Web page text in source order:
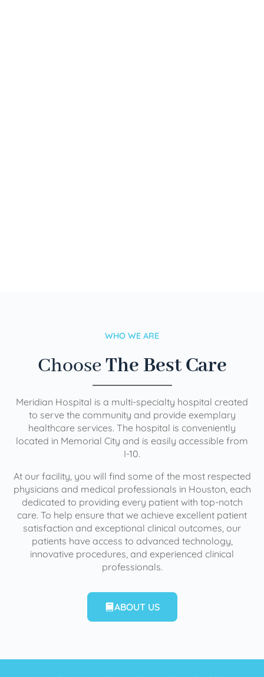
WHO WE ARE
ChooseThe Best Care
Meridian Hospital is a multi-specialty hospital created
to serve the community and provide exemplary
healthcare services. The hospital is conveniently
located in Memorial City and is easily accessible from
I-10.
At our facility, you will find some of the most respected
physicians and medical professionals in Houston, each
dedicated to providing every patient with top-notch
care. To help ensure that we achieve excellent patient
satisfaction and exceptional clinical outcomes, our
patients have access to advanced technology,
innovative procedures, and experienced clinical
professionals.
ABOUT US